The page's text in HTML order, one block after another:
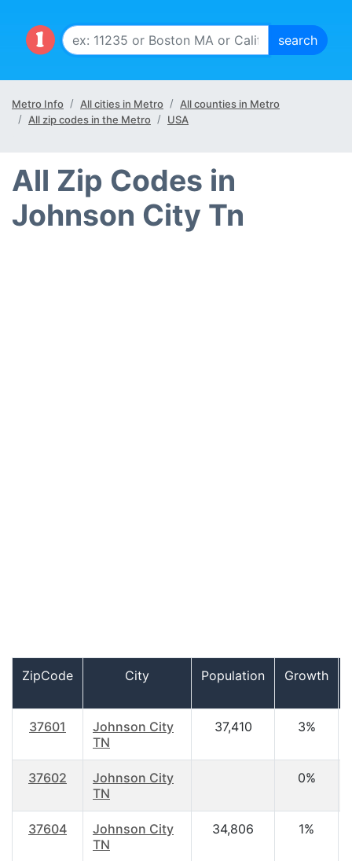
Metro Info All cities in Metro
All counties in Metro
All zip codes in the Metro
USA
All Zip Codes in
Johnson City Tn
ZipCode City Population Growth
37601
Johnson City
TN
37,410 3%
37602
Johnson City
TN
0%
37604
Johnson City
TN
34,806 1%